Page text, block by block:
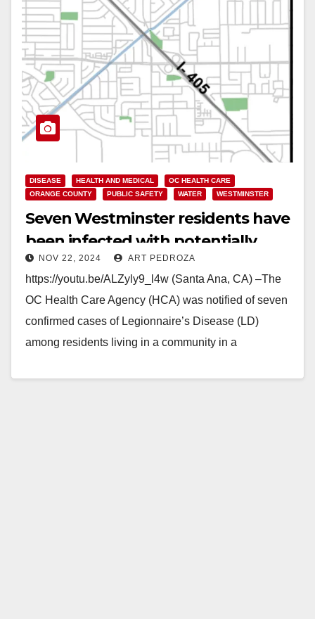
DISEASE HEALTH AND MEDICAL
OC HEALTH CARE
ORANGE COUNTY
PUBLIC SAFETY WATER WESTMINSTER
Seven Westminster residents have
been infected with potentially
deadly Legionnaire’s Disease
NOV 22, 2024 ART PEDROZA
https://youtu.be/ALZyly9_l4w (Santa Ana, CA) –The
OC Health Care Agency (HCA) was notified of seven
confirmed cases of Legionnaire’s Disease (LD)
among residents living in a community in a